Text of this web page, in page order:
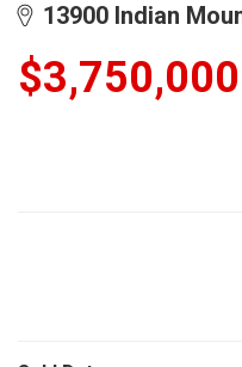
13900 Indian
$3,750,000